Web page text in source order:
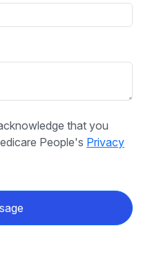
that you
People's Privacy